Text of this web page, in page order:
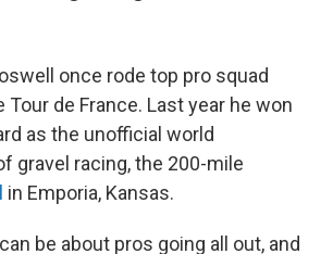
once rode top pro squad
Tour de France. Last year he won
as the unofficial world
gravel racing, the 200-mile
in Emporia, Kansas.
be about pros going all out, and